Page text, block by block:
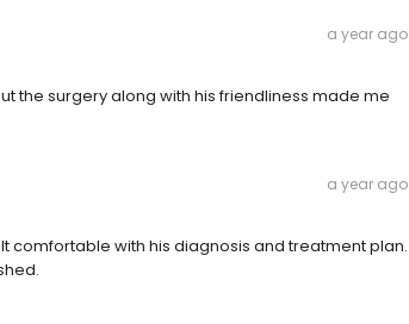
a year ago
the surgery along with his friendliness made me
a year ago
comfortable with his diagnosis and treatment plan.